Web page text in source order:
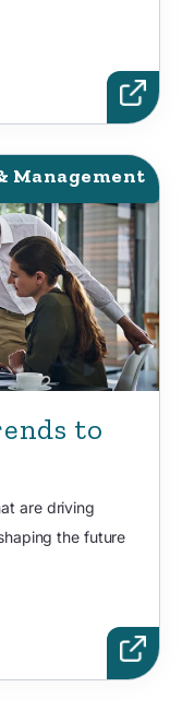
Management
to
are driving
the future